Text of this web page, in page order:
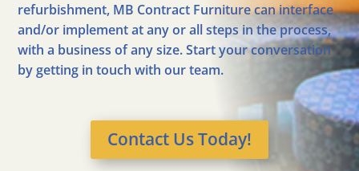
refurbishment, MB Contract Furniture can interface
and/or implement at any or all steps in the process,
with a business of any size. Start your conversation
by getting in touch with our team.
Contact Us Today!